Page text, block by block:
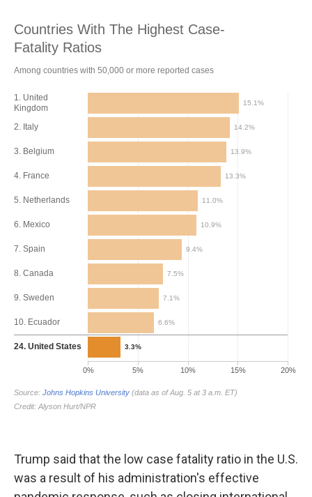
Trump said that the low case fatality ratio in the U.S.
was a result of his administration's effective